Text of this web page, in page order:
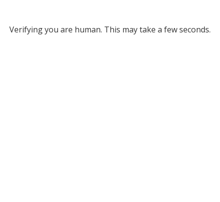
Verifying you are human. This may take a few seconds.